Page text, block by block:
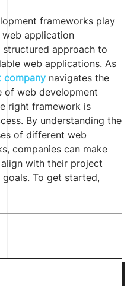
frameworks play
application
approach to
web applications. As
company navigates the
of web development
right framework is
By understanding the
of different web
companies can make
with their project
To get started,